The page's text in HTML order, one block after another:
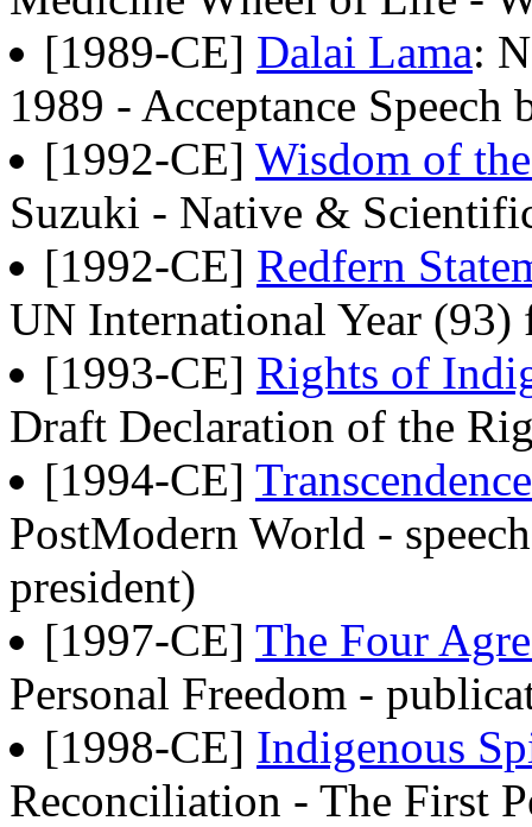
[1989-CE] Dalai Lama:
1989 - Acceptance
[1992-CE] Wisdom of
Suzuki - Native &
[1992-CE] Redfern
UN International Year (93)
[1993-CE] Rights of
Draft Declaration of the
[1994-CE] Transcendence
PostModern World -
president)
[1997-CE] The Four
Personal Freedom -
[1998-CE] Indigenous
Reconciliation - The First